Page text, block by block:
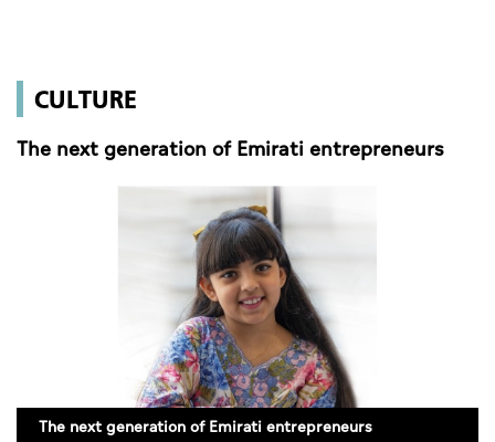
World
Business
Infograph
CULTURE
The next generation of Emirati entrepreneurs
The next generation of Emirati entrepreneurs